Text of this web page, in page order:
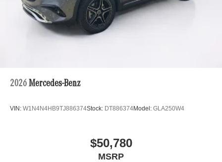
2026 Mercedes-Benz
VIN: W1N4N4HB9TJ886374Stock: DT886374Model: GLA250W4
$50,780
MSRP